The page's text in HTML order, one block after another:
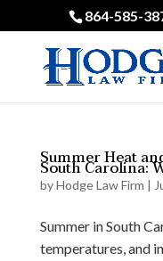
864-585-
Summer Heat
South Carolina:
byHodge Law Firm |
Summer in South
temperatures, and